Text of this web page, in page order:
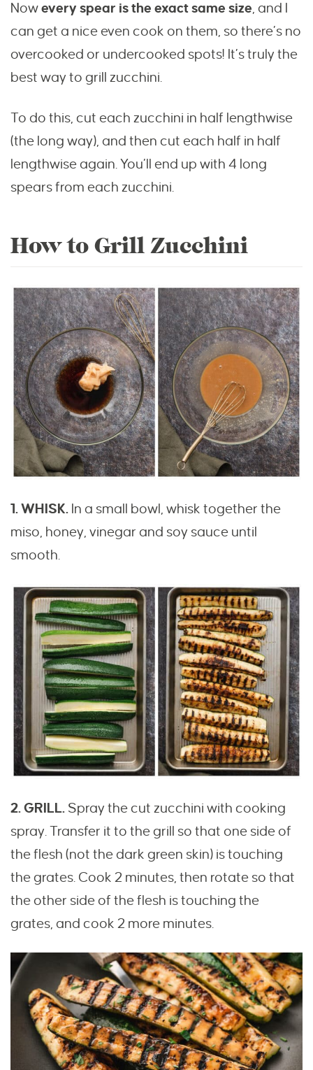
Nowevery spear is the exact same size, and I
can get a nice even cook on them, so there’s no
overcooked or undercooked spots! It’s truly the
best way to grill zucchini.
To do this, cut each zucchini in half lengthwise
(the long way), and then cut each half in half
lengthwise again. You’ll end up with 4 long
spears from each zucchini.
How to Grill Zucchini
1. WHISK. In a small bowl, whisk together the
miso, honey, vinegar and soy sauce until
smooth.
2. GRILL. Spray the cut zucchini with cooking
spray. Transfer it to the grill so that one side of
the flesh (not the dark green skin) is touching
the grates. Cook 2 minutes, then rotate so that
the other side of the flesh is touching the
grates, and cook 2 more minutes.